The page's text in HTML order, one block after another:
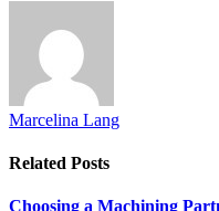
Marcelina Lang
Related Posts
Choosing a Machining